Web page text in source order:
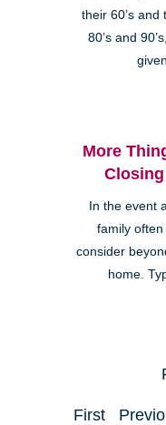
their 60’s
80’s and
More
In the event
family
consider
home.
First